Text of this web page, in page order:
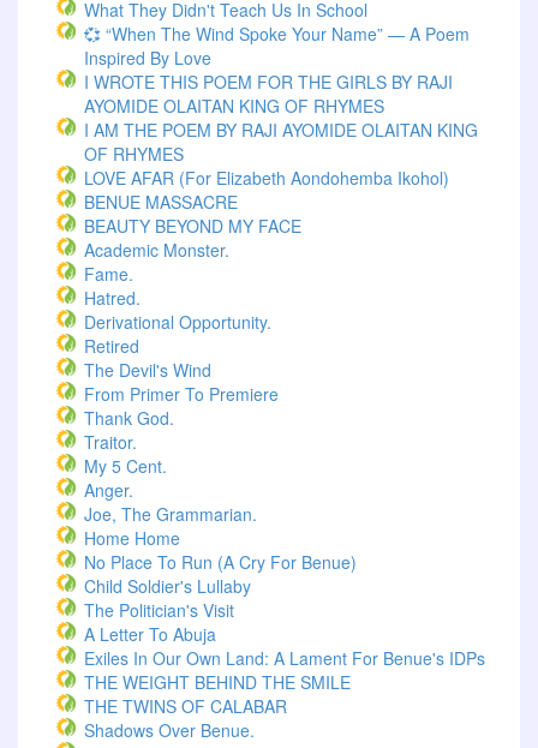
What They Didn't Teach Us In School
💞 “When The Wind Spoke Your Name” — A Poem
Inspired By Love
I WROTE THIS POEM FOR THE GIRLS BY RAJI
AYOMIDE OLAITAN KING OF RHYMES
I AM THE POEM BY RAJI AYOMIDE OLAITAN KING
OF RHYMES
LOVE AFAR (for Elizabeth Aondohemba Ikohol)
BENUE MASSACRE
BEAUTY BEYOND MY FACE
Academic Monster.
Fame.
Hatred.
Derivational Opportunity.
Retired
The Devil's Wind
From Primer To Premiere
Thank God.
Traitor.
My 5 Cent.
Anger.
Joe, The Grammarian.
Home Home
No Place To Run (A Cry For Benue)
Child Soldier's Lullaby
The Politician's Visit
A Letter To Abuja
Exiles In Our Own Land: A Lament For Benue's IDPs
THE WEIGHT BEHIND THE SMILE
THE TWINS OF CALABAR
Shadows Over Benue.